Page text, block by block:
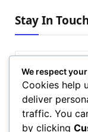
Stay In Touch
TikTok
We respect
Cookies help
deliver
traffic. You
by clicking